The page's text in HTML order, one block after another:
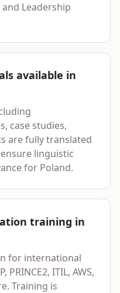
and Leadership
available in
case studies,
are fully translated
linguistic
for Poland.
training in
for international
ITIL, AWS,
Training is